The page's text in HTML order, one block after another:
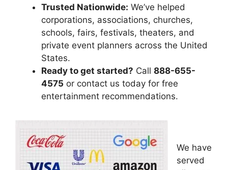
Trusted Nationwide: We’ve helped
corporations, associations, churches,
schools, fairs, festivals, theaters, and
private event planners across the United
States.
Ready to get started? Call 888-655-
4575 or contact us today for free
entertainment recommendations.
We have
served